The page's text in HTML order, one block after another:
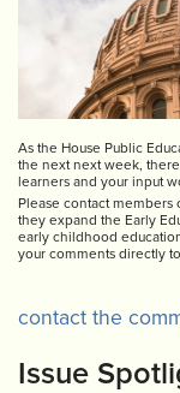
As the House Public
the next next week,
learners and your input
Please contact members
they expand the Early
early childhood
your comments directly
contact the
Issue